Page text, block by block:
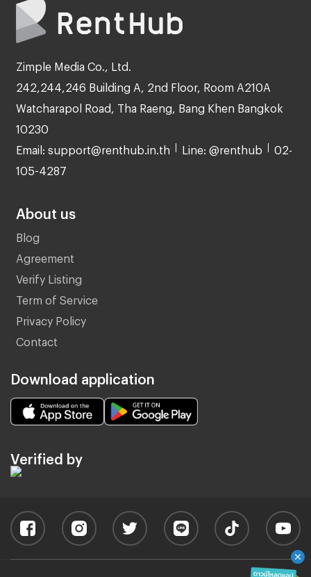
Zimple Media Co., Ltd.
242,244,246 Building A, 2nd Floor, Room A210A
Watcharapol Road, Tha Raeng, Bang Khen Bangkok
10230
Email: support@renthub.in.th Line: @renthub 02-
105-4287
About us
Blog
Agreement
Verify Listing
Term of Service
Privacy Policy
Contact
Download application
Verified by